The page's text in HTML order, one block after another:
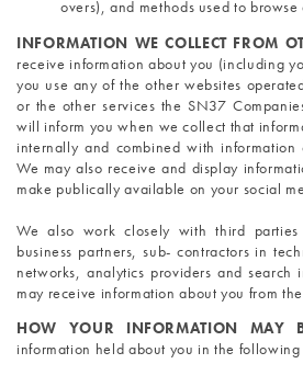
overs), and methods used to
INFORMATION WE COLLECT FROM
receive information about you (including
you use any of the other websites
or the other services the SN37
will inform you when we collect that
internally and combined with information
We may also receive and display
make publically available on your social
We also work closely with third parties
business partners, sub- contractors in
networks, analytics providers and search
may receive information about you from
HOW YOUR INFORMATION MAY
information held about you in the following